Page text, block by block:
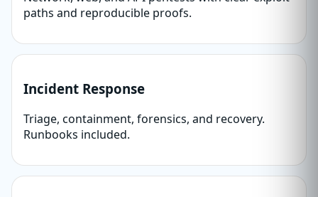
paths and reproducible proofs.
Incident Response
Triage, containment, forensics, and recovery.
Runbooks included.